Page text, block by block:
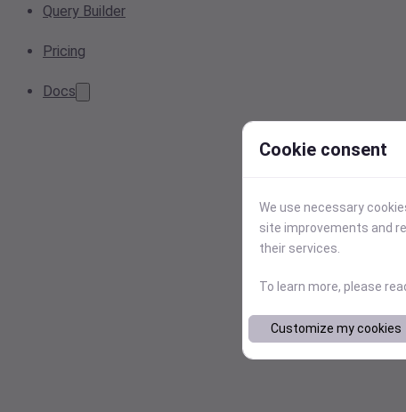
Query Builder
Pricing
Docs
Cookie consent
We use necessary
site improvements and
their services.
To learn more, please
Customize my cookies